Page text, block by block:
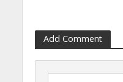
Add Comment